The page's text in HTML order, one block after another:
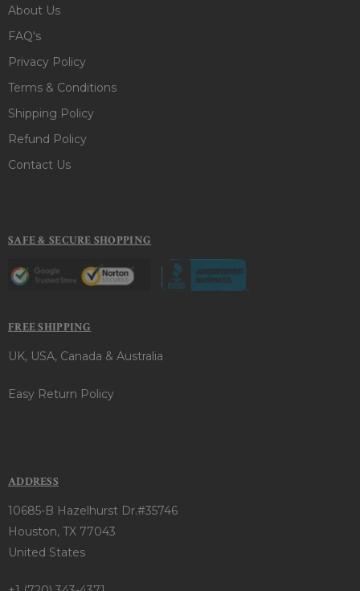
About Us
FAQ's
Privacy Policy
Terms & Conditions
Shipping Policy
Refund Policy
Contact Us
SAFE & SECURE SHOPPING
FREE SHIPPING
UK, USA, Canada & Australia
Easy Return Policy
ADDRESS
10685-B Hazelhurst Dr.#35746
Houston, TX 77043
United States